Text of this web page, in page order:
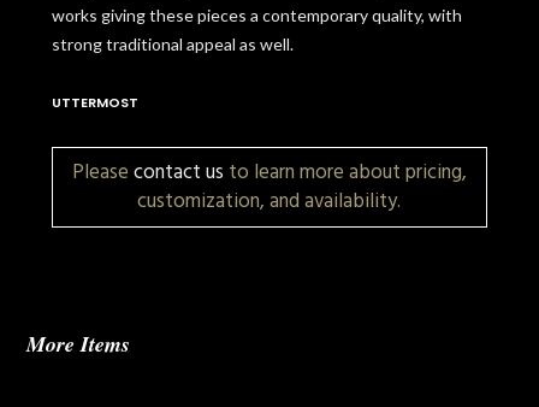
works giving these pieces a contemporary quality, with
strong traditional appeal as well.
UTTERMOST
Pleasecontact us to learn more about pricing,
customization, and availability.
More Items